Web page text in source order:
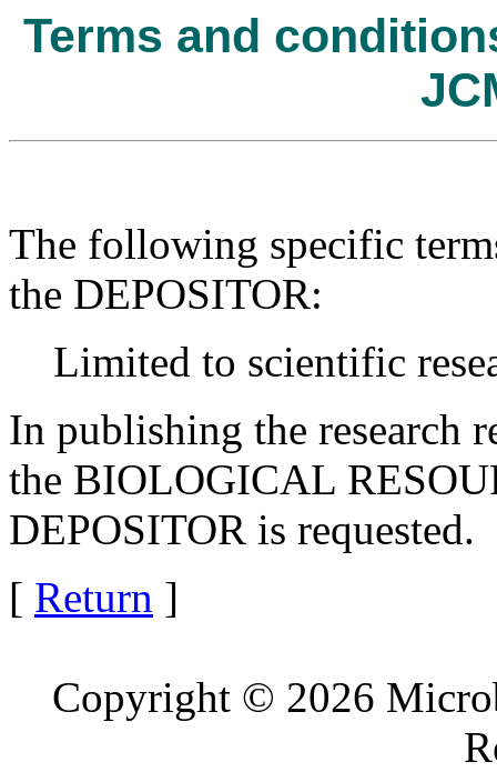
Terms and
The following specific
the DEPOSITOR:
Limited to scientific
In publishing the research
the BIOLOGICAL
DEPOSITOR is requested.
[ Return ]
Copyright © 2026